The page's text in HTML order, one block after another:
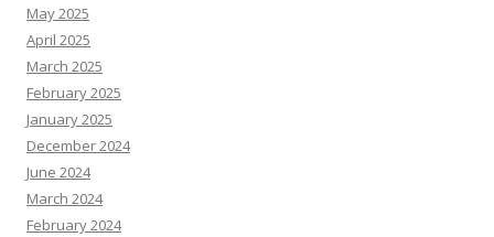
May 2025
April 2025
March 2025
February 2025
January 2025
December 2024
June 2024
March 2024
February 2024